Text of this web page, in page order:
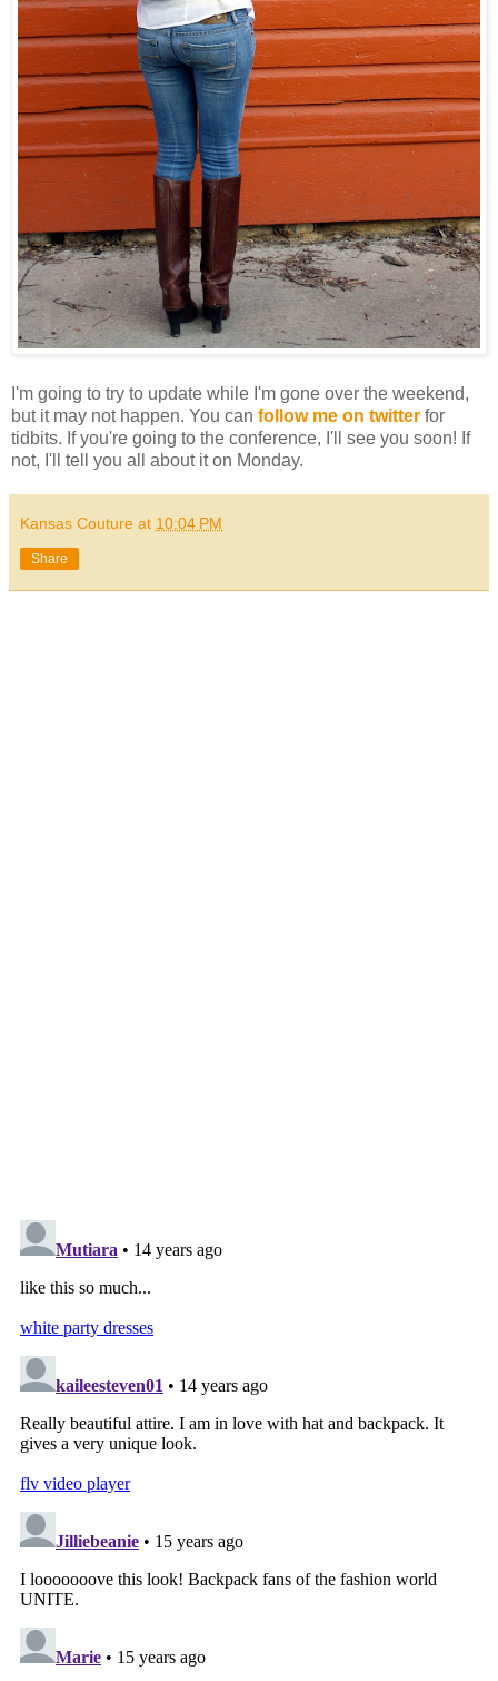
I'm going to try to update while I'm gone over the weekend,
but it may not happen. You can follow me on twitter for
tidbits. If you're going to the conference, I'll see you soon! If
not, I'll tell you all about it on Monday.
Kansas Couture at 10:04 PM
Share